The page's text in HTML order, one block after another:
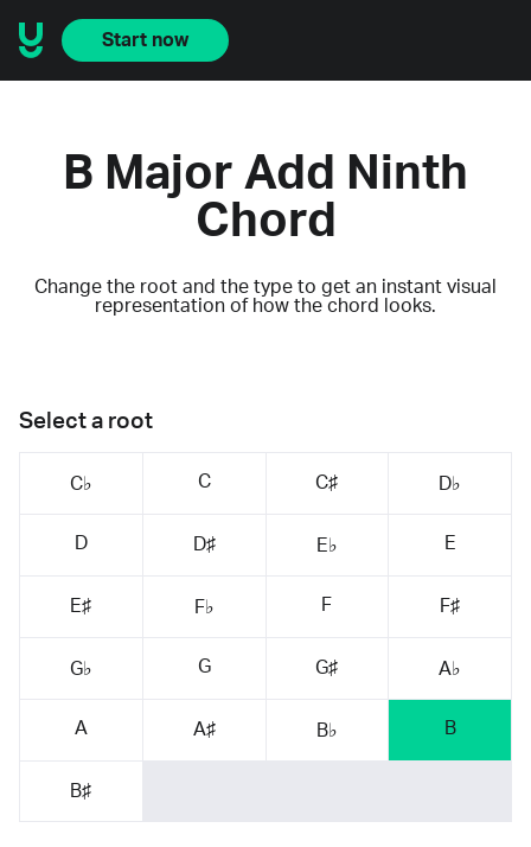
Start now
B Major Add Ninth
Chord
Change the root and the type to get an instant visual
representation of how the chord looks.
Select a root
C♭ C C♯ D♭
D D♯ E♭ E
E♯ F♭ F F♯
G♭ G G♯ A♭
A A♯ B♭ B
B♯